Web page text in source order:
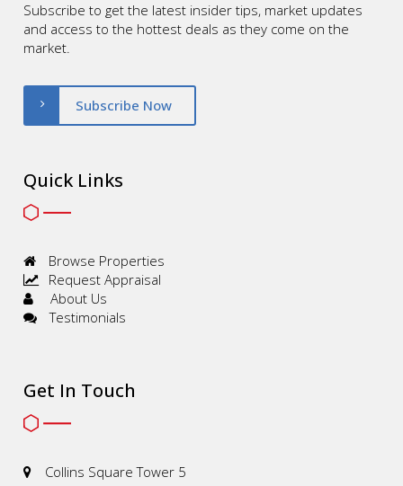
Subscribe to get the latest insider tips, market updates
and access to the hottest deals as they come on the
market.
Subscribe Now
Quick Links
Browse Properties
Request Appraisal
About Us
Testimonials
Get In Touch
Collins Square Tower 5